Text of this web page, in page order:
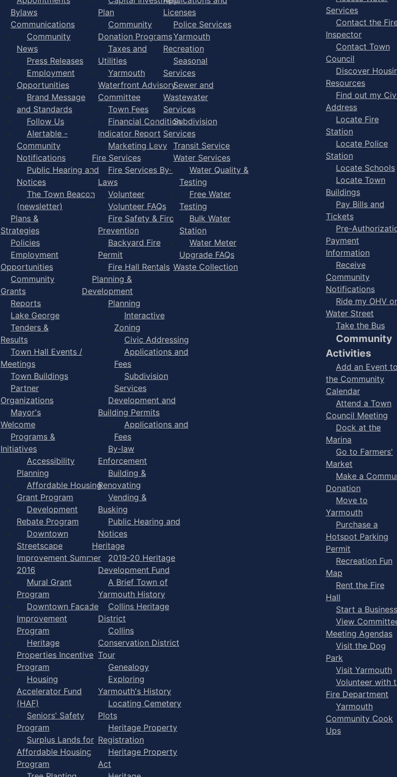
Bylaws
Communications
Community
News
Press Releases
Employment
Opportunities
Brand Message
and Standards
Follow Us
Alertable -
Community
Notifications
Public Hearing and
Notices
The Town Beacon
(newsletter)
Plans &
Strategies
Policies
Employment
Opportunities
Community
Grants
Reports
Lake George
Tenders &
Results
Town Hall Events /
Meetings
Town Buildings
Partner
Organizations
Mayor's
Welcome
Programs &
Initiatives
Accessibility
Planning
Affordable Housing
Grant Program
Development
Rebate Program
Downtown
Streetscape
Improvement Summer
2016
Mural Grant
Program
Downtown Facade
Improvement
Program
Heritage
Properties Incentive
Program
Housing
Accelerator Fund
(HAF)
Seniors' Safety
Program
Surplus Lands for
Affordable Housing
Program
Plan
Community
Donation Programs
Taxes and
Utilities
Yarmouth
Waterfront Advisory
Committee
Town Fees
Financial Condition
Indicator Report
Marketing Levy
Fire Services
Fire Services By-
Laws
Volunteer
Volunteer FAQs
Fire Safety & Fire
Prevention
Backyard Fire
Permit
Fire Hall Rentals
Planning &
Development
Planning
Interactive
Zoning
Civic Addressing
Applications and
Fees
Subdivision
Services
Development and
Building Permits
Applications and
Fees
By-law
Enforcement
Building &
Renovating
Vending &
Busking
Public Hearing and
Notices
Heritage
2019-20 Heritage
Development Fund
A Brief Town of
Yarmouth History
Collins Heritage
District
Collins
Conservation District
Tour
Genealogy
Exploring
Yarmouth's History
Locating Cemetery
Plots
Heritage Property
Registration
Heritage Property
Act
Licenses
Police Services
Yarmouth
Recreation
Seasonal
Services
Sewer and
Wastewater
Services
Subdivision
Services
Transit Service
Water Services
Water Quality &
Testing
Free Water
Testing
Bulk Water
Station
Water Meter
Upgrade FAQs
Waste Collection
Services
Contact the
Inspector
Contact Town
Council
Discover
Resources
Find out my
Address
Locate Fire
Station
Locate Police
Station
Locate Schools
Locate Town
Buildings
Pay Bills and
Tickets
Pre-
Payment
Information
Receive
Community
Notifications
Ride my OHV
Water Street
Take the Bus
Community
Activities
Add an Event
the Community
Calendar
Attend a Town
Council Meeting
Dock at the
Marina
Go to Farmers'
Market
Make a
Donation
Move to
Yarmouth
Purchase a
Hotspot Parking
Permit
Recreation Fun
Map
Rent the Fire
Hall
Start a Business
View
Meeting Agendas
Visit the Dog
Park
Visit Yarmouth
Volunteer with
Fire Department
Yarmouth
Community Cook
Ups